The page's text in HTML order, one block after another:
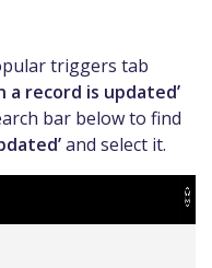
triggers tab
a record is updated’
bar below to find
and select it.